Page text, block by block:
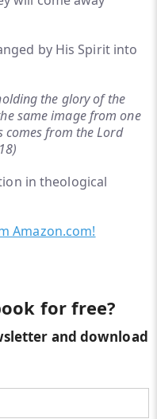
by His Spirit into
the glory of the
same image from one
comes from the Lord
in theological
Amazon.com!
for free?
and download